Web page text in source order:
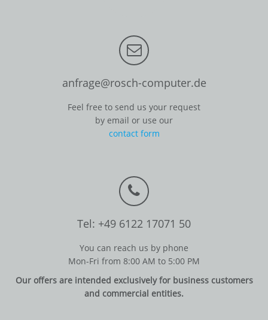
anfrage@rosch-computer.de
Feel free to send us your request
by email or use our
contact form
Tel: +49 6122 17071 50
You can reach us by phone
Mon-Fri from 8:00 AM to 5:00 PM
Our offers are intended exclusively for business customers
and commercial entities.